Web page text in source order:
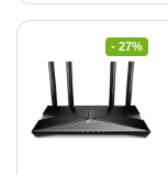
- 27%